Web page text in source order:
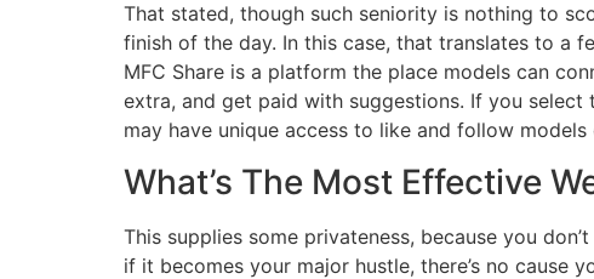
That stated, though such seniority is nothing to
finish of the day. In this case, that translates to a
MFC Share is a platform the place models can
extra, and get paid with suggestions. If you select
may have unique access to like and follow models
What’s The Most Effective
This supplies some privateness, because you
if it becomes your major hustle, there’s no cause